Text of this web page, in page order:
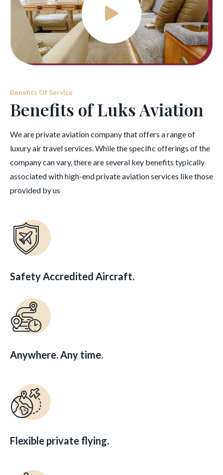
Benefits Of Service
Benefits of Luks Aviation
We are private aviation company that offers a range of
luxury air travel services. While the specific offerings of the
company can vary, there are several key benefits typically
associated with high-end private aviation services like those
provided by us
Safety Accredited Aircraft.
Anywhere. Any time.
Flexible private flying.